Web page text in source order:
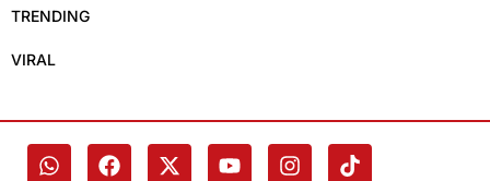
TRENDING
VIRAL